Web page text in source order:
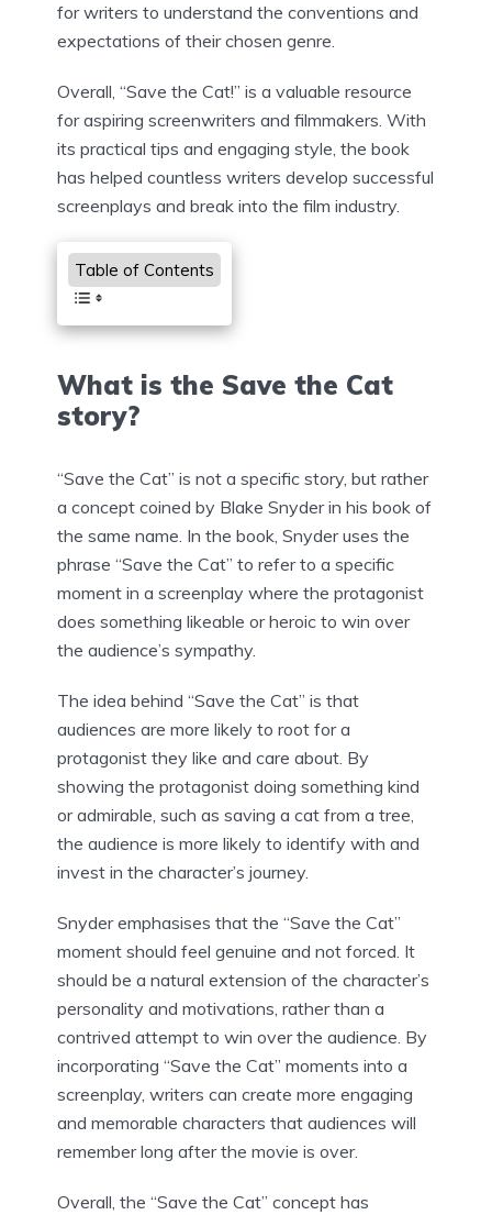
for writers to understand the conventions and
expectations of their chosen genre.
Overall, “Save the Cat!” is a valuable resource
for aspiring screenwriters and filmmakers. With
its practical tips and engaging style, the book
has helped countless writers develop successful
screenplays and break into the film industry.
Table of Contents
What is the Save the Cat
story?
“Save the Cat” is not a specific story, but rather
a concept coined by Blake Snyder in his book of
the same name. In the book, Snyder uses the
phrase “Save the Cat” to refer to a specific
moment in a screenplay where the protagonist
does something likeable or heroic to win over
the audience’s sympathy.
The idea behind “Save the Cat” is that
audiences are more likely to root for a
protagonist they like and care about. By
showing the protagonist doing something kind
or admirable, such as saving a cat from a tree,
the audience is more likely to identify with and
invest in the character’s journey.
Snyder emphasises that the “Save the Cat”
moment should feel genuine and not forced. It
should be a natural extension of the character’s
personality and motivations, rather than a
contrived attempt to win over the audience. By
incorporating “Save the Cat” moments into a
screenplay, writers can create more engaging
and memorable characters that audiences will
remember long after the movie is over.
Overall, the “Save the Cat” concept has